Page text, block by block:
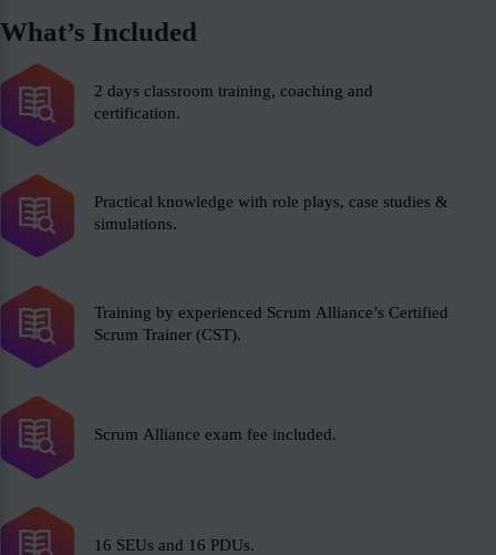
What’s Included
2 days classroom training, coaching and
certification.
Practical knowledge with role plays, case studies &
simulations.
Training by experienced Scrum Alliance’s Certified
Scrum Trainer (CST).
Scrum Alliance exam fee included.
16 SEUs and 16 PDUs.